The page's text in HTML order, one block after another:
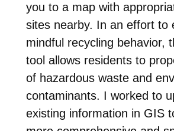
you to a map with
sites nearby. In an effort to
mindful recycling behavior,
tool allows residents to
of hazardous waste and
contaminants. I worked to
existing information in GIS